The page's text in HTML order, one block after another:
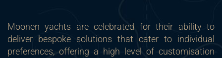
Moonen yachts are celebrated for their ability to
deliver bespoke solutions that cater to individual
preferences, offering a high level of customisation